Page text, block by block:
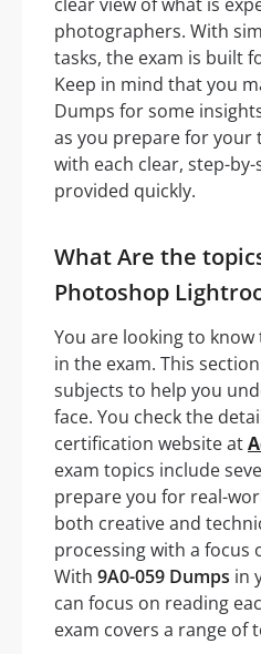
photographers. With
tasks, the exam is built
Keep in mind that you
Dumps for some
as you prepare for your
with each clear, step-
provided quickly.
What Are the
Photoshop
You are looking to
in the exam. This
subjects to help you
face. You check the
certification website at
exam topics include
prepare you for real-
both creative and
processing with a focus
With 9A0-059 Dumps in
can focus on reading
exam covers a range of